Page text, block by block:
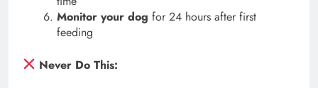
Monitor your dog for 24 hours after first
feeding
Never Do This: